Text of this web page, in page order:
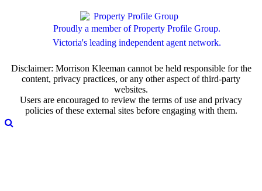
Proudly a member of Property Profile Group.
Victoria's leading independent agent network.
Disclaimer: Morrison Kleeman cannot be held responsible for the
content, privacy practices, or any other aspect of third-party
websites.
Users are encouraged to review the terms of use and privacy
policies of these external sites before engaging with them.